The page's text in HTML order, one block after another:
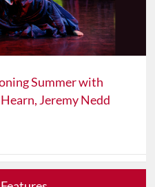
Summer with
Jeremy Nedd